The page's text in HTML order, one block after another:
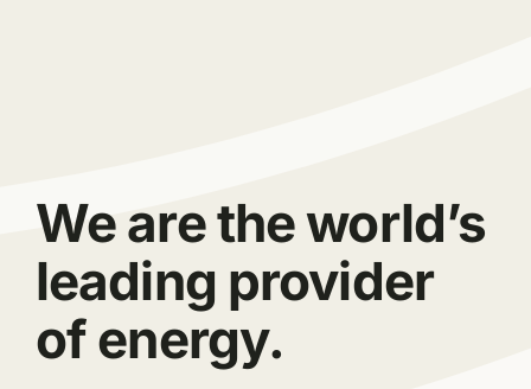
We are the world’s
leading provider
of energy.